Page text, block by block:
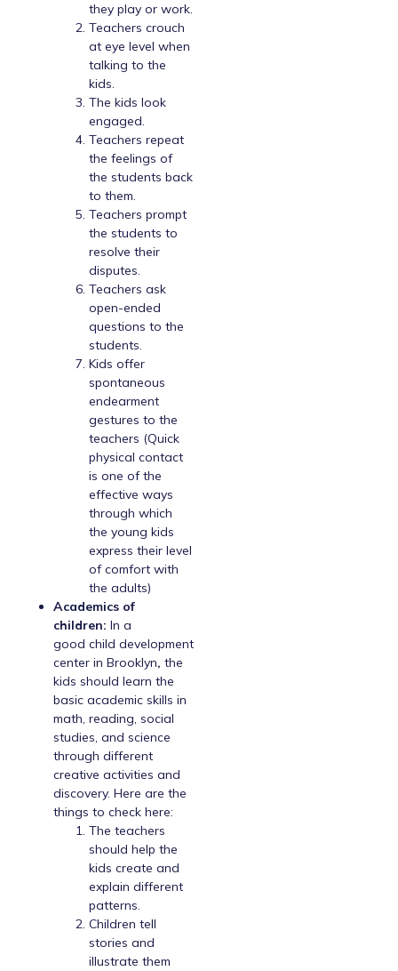
they play or work.
Teachers crouch
at eye level when
talking to the
kids.
The kids look
engaged.
Teachers repeat
the feelings of
the students back
to them.
Teachers prompt
the students to
resolve their
disputes.
Teachers ask
open-ended
questions to the
students.
Kids offer
spontaneous
endearment
gestures to the
teachers (Quick
physical contact
is one of the
effective ways
through which
the young kids
express their level
of comfort with
the adults)
Academics of
children: In a
good child development
center in Brooklyn, the
kids should learn the
basic academic skills in
math, reading, social
studies, and science
through different
creative activities and
discovery. Here are the
things to check here:
The teachers
should help the
kids create and
explain different
patterns.
Children tell
stories and
illustrate them